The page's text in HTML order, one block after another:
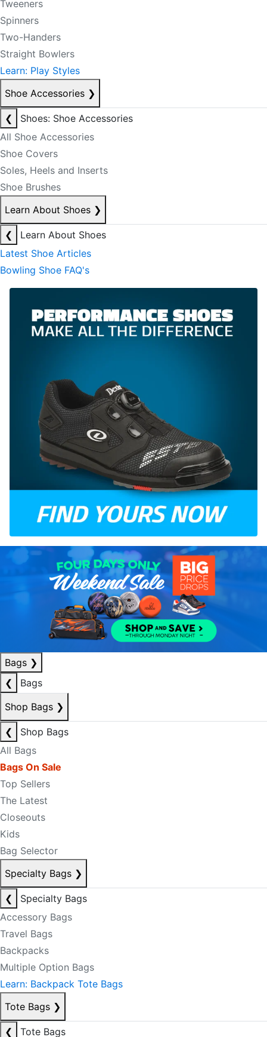
Tweeners
Spinners
Two-Handers
Straight Bowlers
Learn: Play Styles
Shoe Accessories ❯
❮
Shoes: Shoe Accessories
All Shoe Accessories
Shoe Covers
Soles, Heels and Inserts
Shoe Brushes
Learn About Shoes ❯
❮
Learn About Shoes
Latest Shoe Articles
Bowling Shoe FAQ's
Bags ❯
❮
Bags
Shop Bags ❯
❮
Shop Bags
All Bags
Bags On Sale
Top Sellers
The Latest
Closeouts
Kids
Bag Selector
Specialty Bags ❯
❮
Specialty Bags
Accessory Bags
Travel Bags
Backpacks
Multiple Option Bags
Learn: Backpack Tote Bags
Tote Bags ❯
❮
Tote Bags